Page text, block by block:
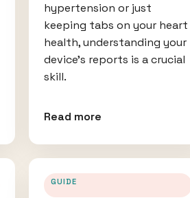
hypertension or just
keeping tabs on your heart
health, understanding your
device’s reports is a crucial
skill.
Read more
GUIDE